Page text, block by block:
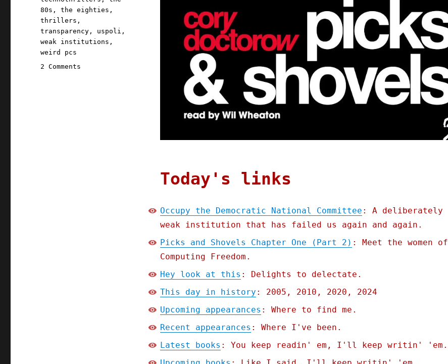
Today's links
Occupy the Democratic National Committee : A deliberately
weak institution that has failed us again and again.
Picks and Shovels Chapter One (Part 2) : Meet the women of
Computing Freedom.
Hey look at this : Delights to delectate.
This day in history : 2005, 2010, 2020, 2024
Upcoming appearances : Where to find me.
Recent appearances : Where I've been.
Latest books : You keep readin' em, I'll keep writin' 'em.
80s ,the eighties ,
thrillers ,
transparency , uspoli ,
weak institutions ,
weird pcs
2 Comments